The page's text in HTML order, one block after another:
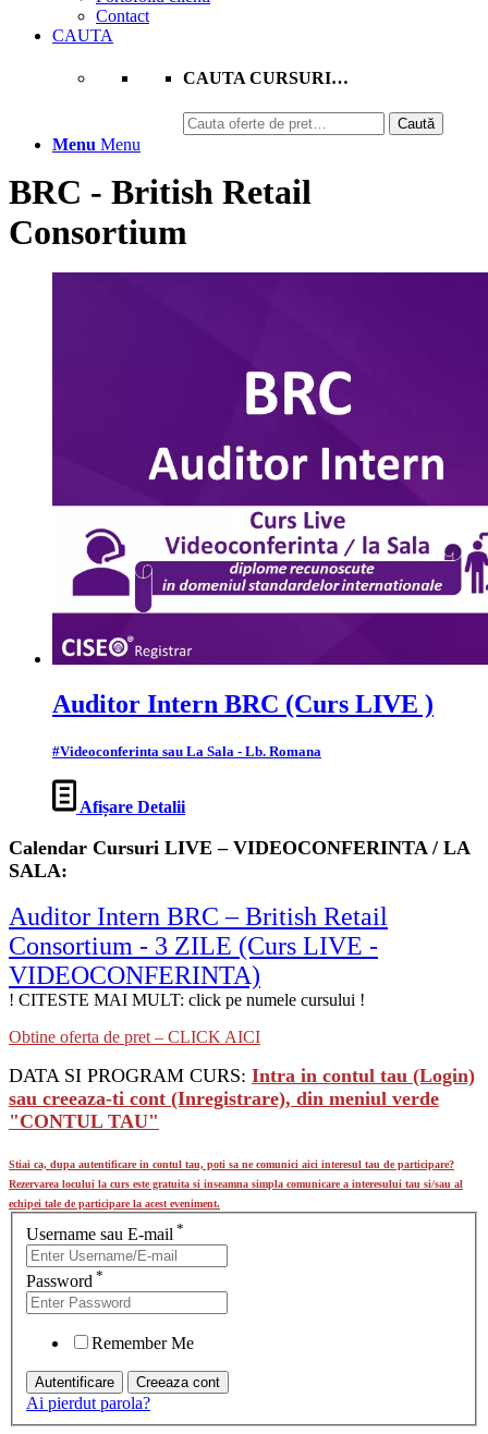
Contact
CAUTA
CAUTA CURSURI…
Caută
după:
Caută
Menu Menu
BRC - British Retail
Consortium
Auditor Intern BRC (Curs LIVE )
#Videoconferinta sau La Sala - Lb. Romana
Afișare Detalii
Calendar Cursuri LIVE – VIDEOCONFERINTA / LA
SALA:
Auditor Intern BRC – British Retail
Consortium - 3 ZILE (Curs LIVE -
VIDEOCONFERINTA)
! CITESTE MAI MULT: click pe numele cursului !
Obtine oferta de pret – CLICK AICI
DATA SI PROGRAM CURS: Intra in contul tau (Login)
sau creeaza-ti cont (Inregistrare), din meniul verde
"CONTUL TAU"
Stiai ca, dupa autentificare in contul tau, poti sa ne comunici aici interesul tau de participare?
Rezervarea locului la curs este gratuita si inseamna simpla comunicare a interesului tau si/sau al
echipei tale de participare la acest eveniment.
Username sau E-mail *
Password *
Remember Me
Ai pierdut parola?